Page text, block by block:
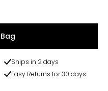
Ships in 2 days
Easy Returns for 30 days